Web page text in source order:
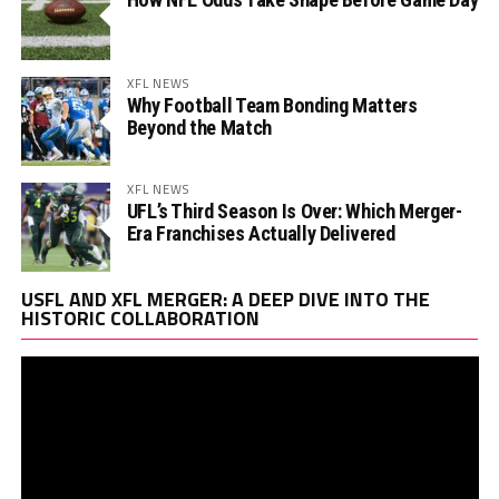
XFL NEWS
Why Football Team Bonding Matters
Beyond the Match
XFL NEWS
UFL’s Third Season Is Over: Which Merger-
Era Franchises Actually Delivered
USFL AND XFL MERGER: A DEEP DIVE INTO THE
HISTORIC COLLABORATION